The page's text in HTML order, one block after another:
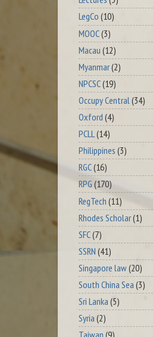
LegCo (10)
MOOC(3)
Macau (12)
Myanmar(2)
NPCSC(19)
Occupy Central (34)
Oxford (4)
PCLL(14)
Philippines (3)
RGC(16)
RPG (170)
RegTech (11)
Rhodes Scholar(1)
SFC(7)
SSRN (41)
Singapore law(20)
South China Sea (3)
Sri Lanka (5)
Syria (2)